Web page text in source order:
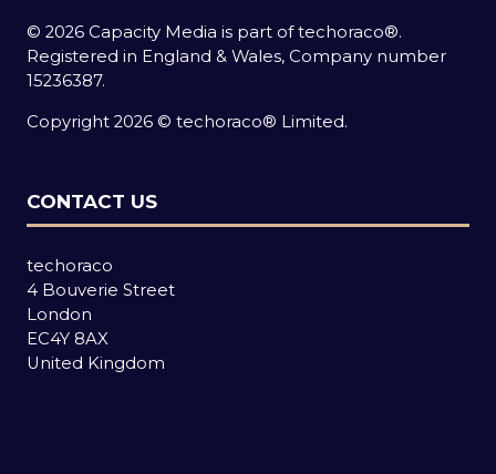
© 2026 Capacity Media is part of techoraco®.
Registered in England & Wales, Company number
15236387.
Copyright 2026 © techoraco® Limited.
CONTACT US
techoraco
4 Bouverie Street
London
EC4Y 8AX
United Kingdom